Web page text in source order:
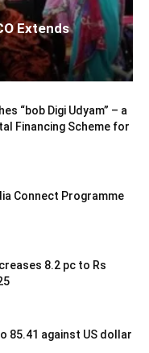
Extends
“bob Digi Udyam” – a
Financing Scheme for
Connect Programme
8.2 pc to Rs
85.41 against US dollar